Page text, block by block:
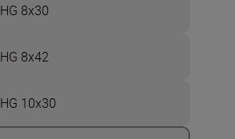
8x30
8x42
10x30